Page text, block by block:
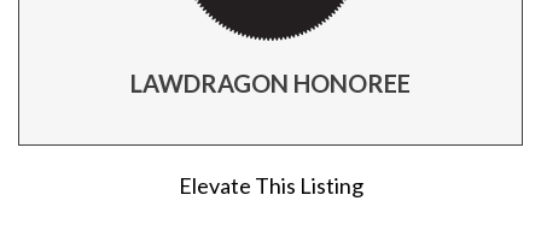
LAWDRAGON HONOREE
Elevate This Listing